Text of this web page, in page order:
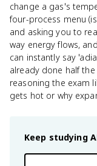
change a gas's
four-process menu
and asking you to
way energy flows,
can instantly say
already done half
reasoning the exam
gets hot or why
Keep studying